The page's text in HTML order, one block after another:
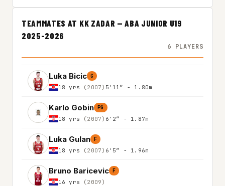
TEAMMATES AT KK ZADAR — ABA JUNIOR U19
2025-2026
6 PLAYERS
Luka Bicic G
18 yrs (2007) 5'11″ - 1.80m
Karlo Gobin PG
18 yrs (2007) 6'2″ - 1.87m
Luka Gulan F
18 yrs (2007) 6'5″ - 1.96m
Bruno Baricevic F
16 yrs (2009)